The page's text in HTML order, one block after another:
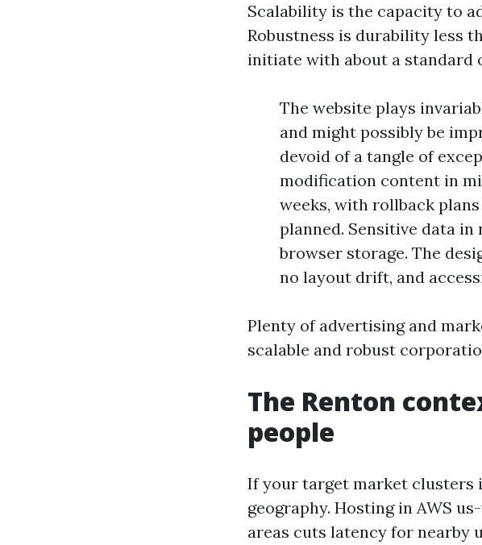
Scalability is the capacity to
Robustness is durability less
initiate with about a standard
The website plays
and might possibly be
devoid of a tangle of
modification content in
weeks, with rollback
planned. Sensitive data in
browser storage. The
no layout drift, and
Plenty of advertising and
scalable and robust
The Renton
people
If your target market clusters
geography. Hosting in AWS
areas cuts latency for nearby